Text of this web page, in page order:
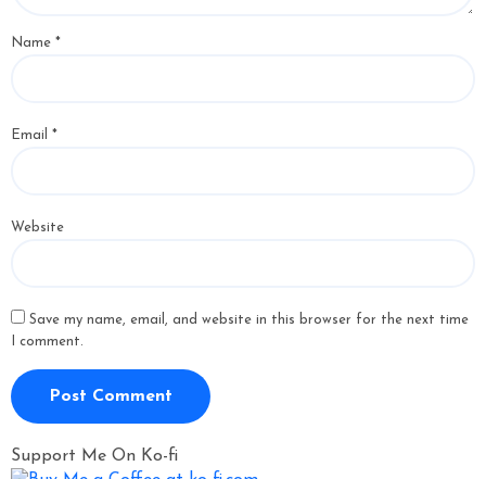
Name *
Email *
Website
Save my name, email, and website in this browser for the next time
I comment.
Support Me On Ko-fi